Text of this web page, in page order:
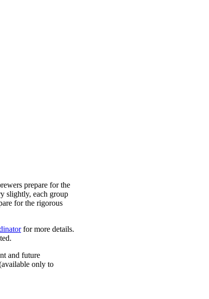
prepare for the
slightly, each group
for the rigorous
for more details.
and future
only to